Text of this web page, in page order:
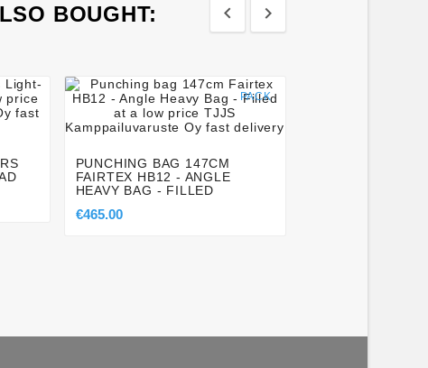
BOUGHT:  
PACK
   
PUNCHING BAG 147CM
FAIRTEX HB12 - ANGLE
HEAVY BAG - FILLED
€465.00